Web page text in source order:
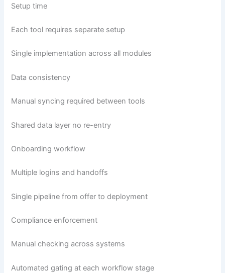
Setup time
Each tool requires separate setup
Single implementation across all modules
Data consistency
Manual syncing required between tools
Shared data layer no re-entry
Onboarding workflow
Multiple logins and handoffs
Single pipeline from offer to deployment
Compliance enforcement
Manual checking across systems
Automated gating at each workflow stage